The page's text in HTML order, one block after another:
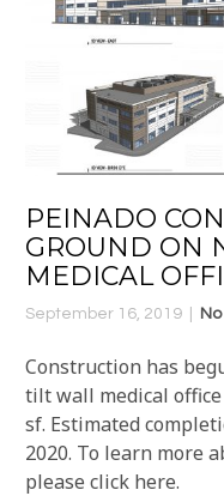
PEINADO
GROUND ON
MEDICAL
September 16, 2019
Construction has
tilt wall medical
sf. Estimated
2020. To learn more
please click here.